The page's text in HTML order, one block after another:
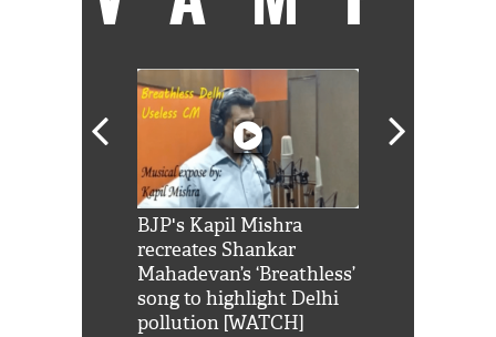
BJP's Kapil Mishra
recreates Shankar
Mahadevan’s ‘Breathless’
song to highlight Delhi
pollution [WATCH]